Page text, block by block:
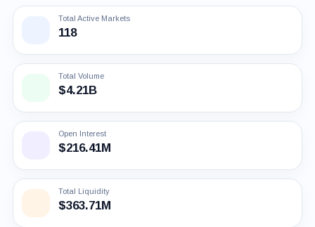
Total Active Markets
118
Total Volume
$4.21B
Open Interest
$216.41M
Total Liquidity
$363.71M